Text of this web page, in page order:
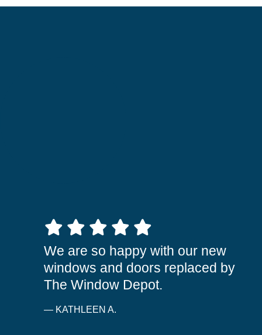
5 out of 5 stars
We are so happy with our new
windows and doors replaced by
The Window Depot.
— KATHLEEN A.